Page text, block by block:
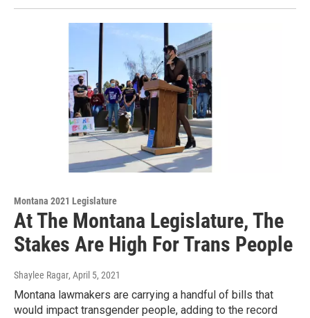
Montana 2021 Legislature
At The Montana Legislature, The
Stakes Are High For Trans People
Shaylee Ragar, April 5, 2021
Montana lawmakers are carrying a handful of bills that
would impact transgender people, adding to the record